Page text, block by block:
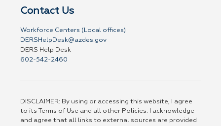
Contact Us
Workforce Centers (Local offices)
DERSHelpDesk@azdes.gov
DERS Help Desk
602-542-2460
DISCLAIMER: By using or accessing this website, I agree
to its Terms of Use and all other Policies. I acknowledge
and agree that all links to external sources are provided